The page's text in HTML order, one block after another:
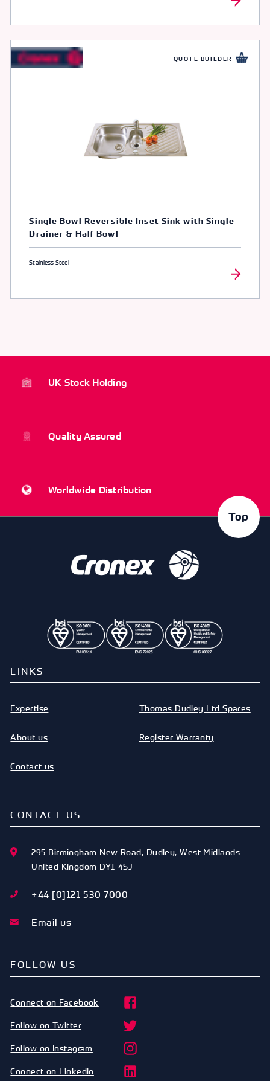
QUOTE BUILDER
Single Bowl Reversible Inset Sink with Single
Drainer & Half Bowl
Stainless Steel
UK Stock Holding
Quality Assured
Worldwide Distribution
Top
LINKS
Expertise
About us
Contact us
Thomas Dudley Ltd Spares
Register Warranty
CONTACT US
295 Birmingham New Road, Dudley,West Midlands
United Kingdom DY1 4SJ
+44 [0]121 530 7000
Email us
FOLLOW US
Connect on Facebook
Follow on Twitter
Follow on Instagram
Connect on Linkedin